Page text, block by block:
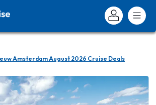
Amsterdam August 2026 Cruise Deals